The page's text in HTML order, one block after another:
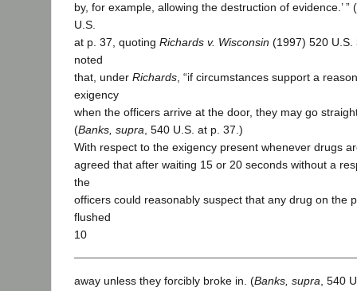
by, for example, allowing the destruction of evidence.’ ” (
U.S.
at p. 37, quoting Richards v. Wisconsin (1997) 520
noted
that, under Richards , “if circumstances support a
exigency
when the officers arrive at the door, they may go
(Banks, supra , 540 U.S. at p. 37.)
With respect to the exigency present whenever drugs
agreed that after waiting 15 or 20 seconds without a
the
officers could reasonably suspect that any drug on the
flushed
10
away unless they forcibly broke in. (Banks, supra , 540